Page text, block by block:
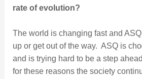
rate of evolution?
The world is changing fast and
up or get out of the way. ASQ is
and is trying hard to be a step
for these reasons the society